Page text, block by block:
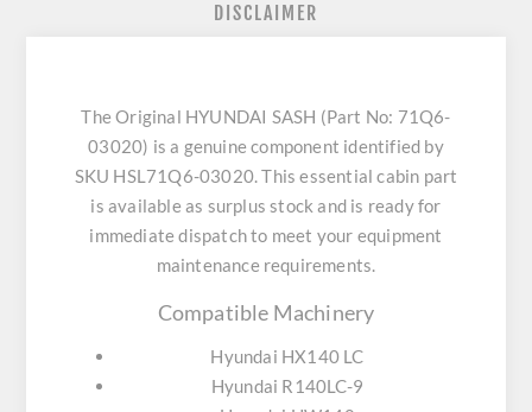
DISCLAIMER
The Original HYUNDAI SASH (Part No: 71Q6-
03020) is a genuine component identified by
SKU HSL71Q6-03020. This essential cabin part
is available as surplus stock and is ready for
immediate dispatch to meet your equipment
maintenance requirements.
Compatible Machinery
Hyundai HX140 LC
Hyundai R140LC-9